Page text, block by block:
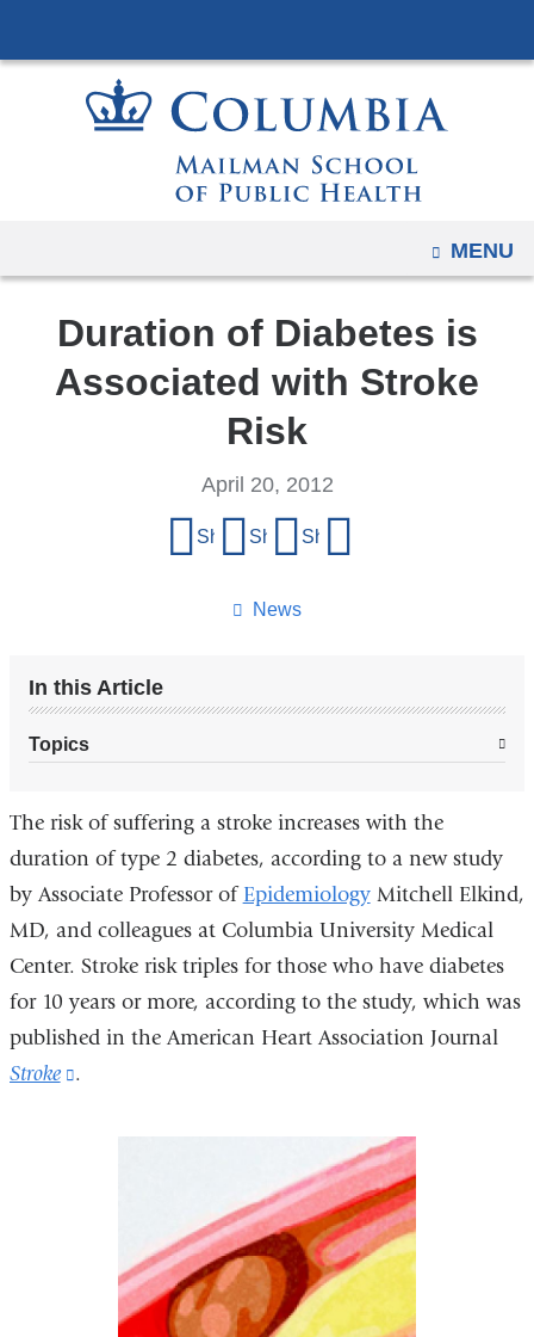
to
content
OPEN
MENU
Duration of Diabetes is
Associated with Stroke
Risk
News
April 20, 2012
Share on Facebook
Share on X (formerly Twitter)
Share on LinkedIn
In this Article
Topics
The risk of suffering a stroke increases with the
duration of type 2 diabetes, according to a new study
by Associate Professor ofEpidemiologyMitchell Elkind,
MD, and colleagues at Columbia University Medical
Center. Stroke risk triples for those who have diabetes
for 10 years or more, according to the study, which was
published in the American Heart Association Journal
Stroke
(link
.
tablet